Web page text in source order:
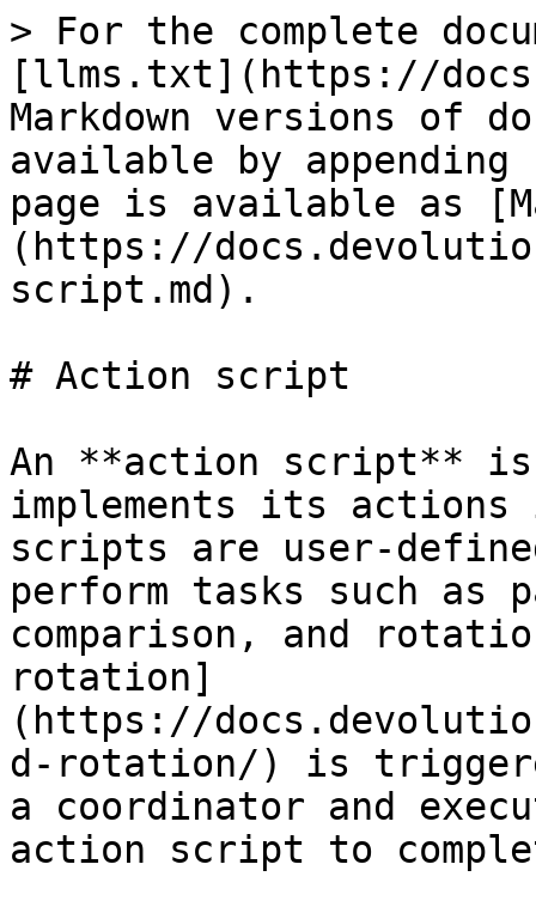
> For the complete
[llms.txt](https://
Markdown versions of
available by
page is available as
(https://
script.md).
# Action script
An **action script** is
implements its actions
scripts are user-
perform tasks such as
comparison, and
rotation]
(https://
d-rotation/) is
a coordinator and
action script to